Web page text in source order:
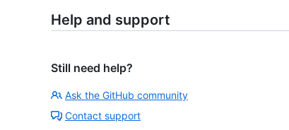
Help and support
Still need help?
Ask the GitHub community
Contact support